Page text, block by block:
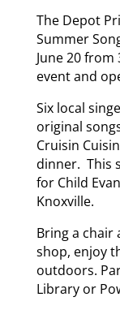
The Depot
Summer
June 20 from
event and
Six local
original
Cruisin
dinner. This
for Child
Knoxville.
Bring a chair
shop, enjoy
outdoors.
Library or